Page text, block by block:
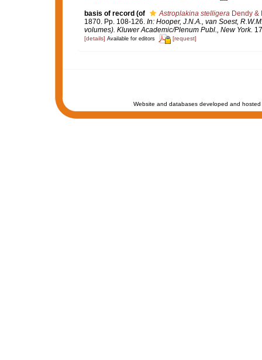
basis of record (of Astroplakina stelligera Dendy &
1870. Pp. 108-126. In: Hooper, J.N.A., van Soest,
volumes). Kluwer Academic/Plenum Publ., New York.
[details] Available for editors [request]
Website and databases developed and